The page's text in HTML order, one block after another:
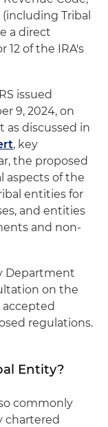
Tribal
a direct
12 of the IRA's
issued
9, 2024, on
as discussed in
, key
the proposed
aspects of the
entities for
and entities
and non-
Department
on the
accepted
regulations.
Entity?
commonly
chartered